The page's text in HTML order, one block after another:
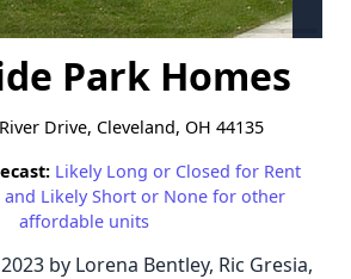
Park Homes
Drive, Cleveland, OH 44135
Likely Long or Closed for Rent
and Likely Short or None for other
affordable units
by Lorena Bentley, Ric Gresia,